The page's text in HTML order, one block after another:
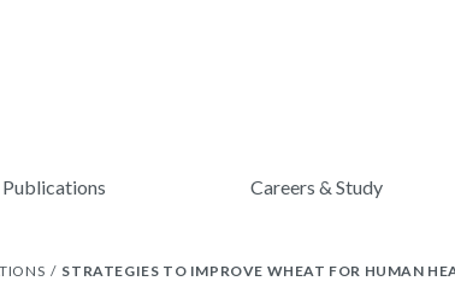
Publications Careers & Study
STRATEGIES TO IMPROVE WHEAT FOR HUMAN